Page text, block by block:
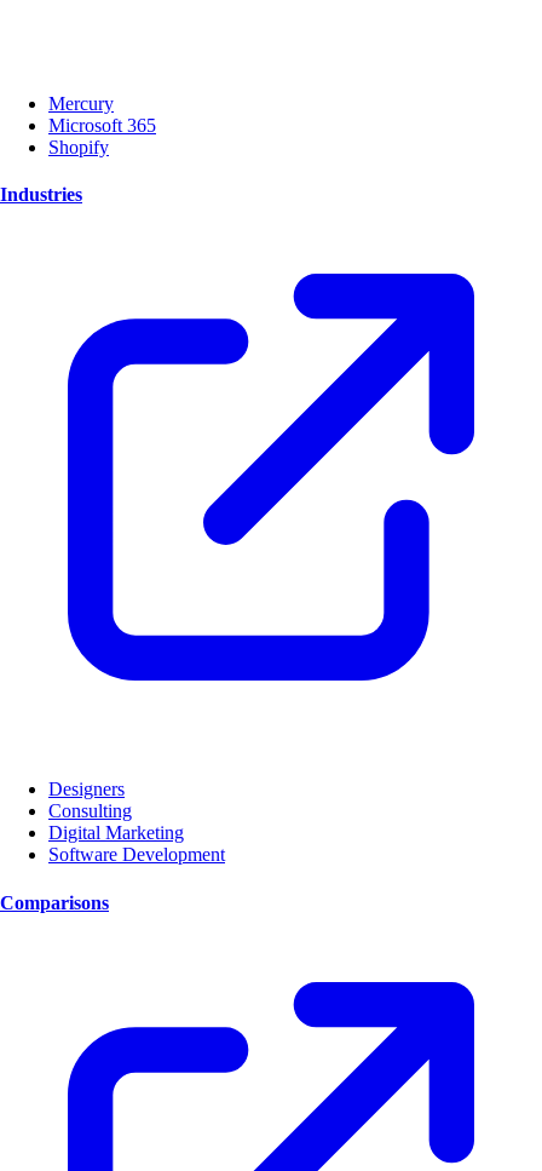
Mercury
Microsoft 365
Shopify
Industries
Designers
Consulting
Digital Marketing
Software Development
Comparisons